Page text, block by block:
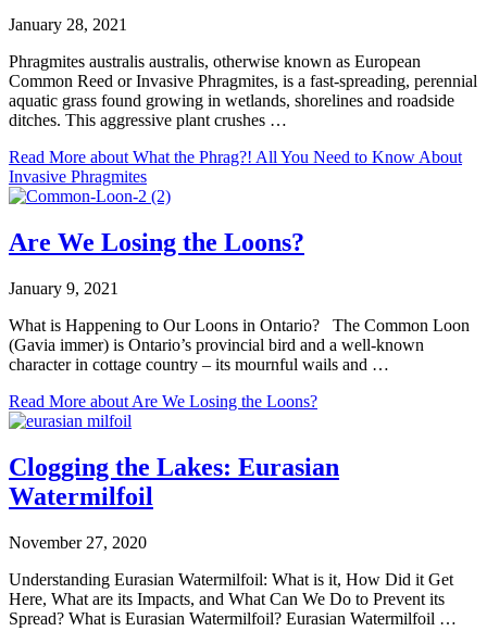
January 28, 2021
Phragmites australis australis, otherwise known as European
Common Reed or Invasive Phragmites, is a fast-spreading, perennial
aquatic grass found growing in wetlands, shorelines and roadside
ditches. This aggressive plant crushes …
Read More about What the Phrag?! All You Need to Know About
Invasive Phragmites
Are We Losing the Loons?
January 9, 2021
What is Happening to Our Loons in Ontario? The Common Loon
(Gavia immer) is Ontario’s provincial bird and a well-known
character in cottage country – its mournful wails and …
Read More about Are We Losing the Loons?
Clogging the Lakes: Eurasian
Watermilfoil
November 27, 2020
Understanding Eurasian Watermilfoil: What is it, How Did it Get
Here, What are its Impacts, and What Can We Do to Prevent its
Spread? What is Eurasian Watermilfoil? Eurasian Watermilfoil …